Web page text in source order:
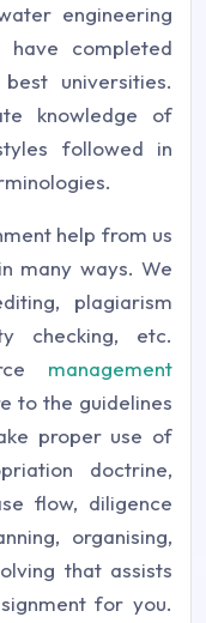
engineering
have completed
universities.
knowledge of
followed in
help from us
many ways. We
plagiarism
checking, etc.
management
to the guidelines
proper use of
doctrine,
flow, diligence
organising,
that assists
for you.